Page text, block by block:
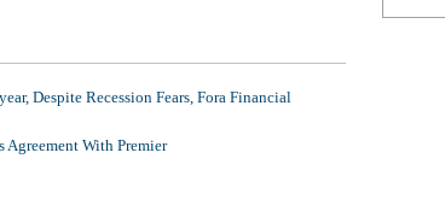
Despite Recession Fears, Fora Financial
Agreement With Premier